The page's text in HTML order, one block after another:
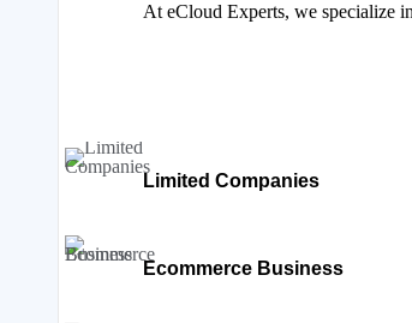
At eCloud Experts, we specialize
Limited Companies
Ecommerce Business